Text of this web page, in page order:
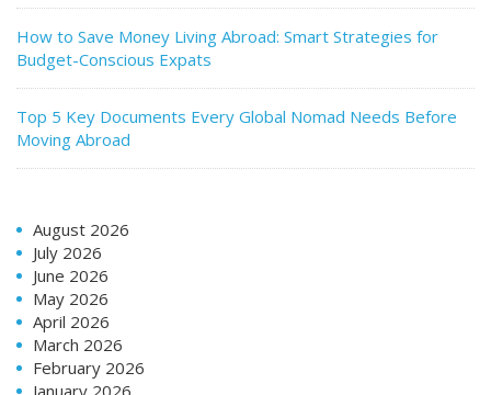
How to Save Money Living Abroad: Smart Strategies for
Budget-Conscious Expats
Top 5 Key Documents Every Global Nomad Needs Before
Moving Abroad
August 2026
July 2026
June 2026
May 2026
April 2026
March 2026
February 2026
January 2026